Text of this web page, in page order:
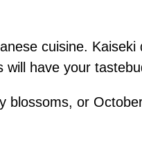
cuisine.
have your
blossoms, or